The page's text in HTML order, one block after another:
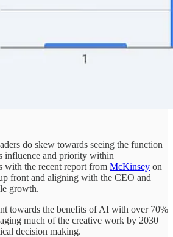
do skew towards seeing the function
influence and priority within
with the recent report from McKinsey on
front and aligning with the CEO and
growth.
towards the benefits of AI with over 70%
much of the creative work by 2030
decision making.